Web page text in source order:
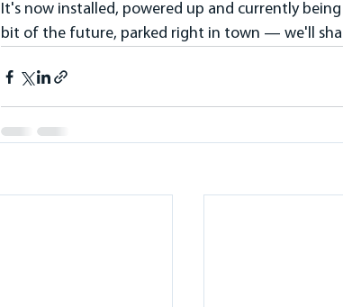
It's now installed, powered up and currently
bit of the future, parked right in town — we'll